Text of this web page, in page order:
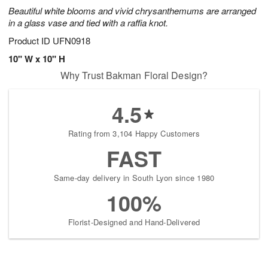
Beautiful white blooms and vivid chrysanthemums are arranged
in a glass vase and tied with a raffia knot.
Product ID UFN0918
10" W x 10" H
Why Trust Bakman Floral Design?
4.5
Rating from 3,104 Happy Customers
FAST
Same-day delivery in South Lyon since 1980
100%
Florist-Designed and Hand-Delivered